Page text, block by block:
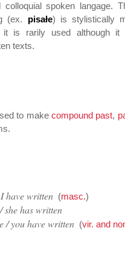
colloquial spoken langage.
(ex. pisałe) is stylistically
it is rarily used although it
texts.
to makecompound past,
have written (masc.)
she has written
/ you have written (vir. and